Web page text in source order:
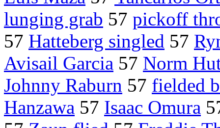
lunging grab 57 pickoff
57 Hatteberg singled 57
Avisail Garcia 57 Norm
Johnny Raburn 57 fielded
Hanzawa 57 Isaac Omura